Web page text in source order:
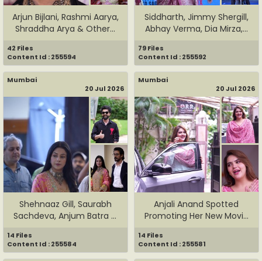
Arjun Bijlani, Rashmi Aarya,
Shraddha Arya & Other...
42 Files
Content Id : 255594
Siddharth, Jimmy Shergill,
Abhay Verma, Dia Mirza,...
79 Files
Content Id : 255592
Mumbai
20 Jul 2026
Shehnaaz Gill, Saurabh
Sachdeva, Anjum Batra &
14 Files
Content Id : 255584
Mumbai
20 Jul 2026
Anjali Anand Spotted
Promoting Her New Movie
14 Files
Content Id : 255581